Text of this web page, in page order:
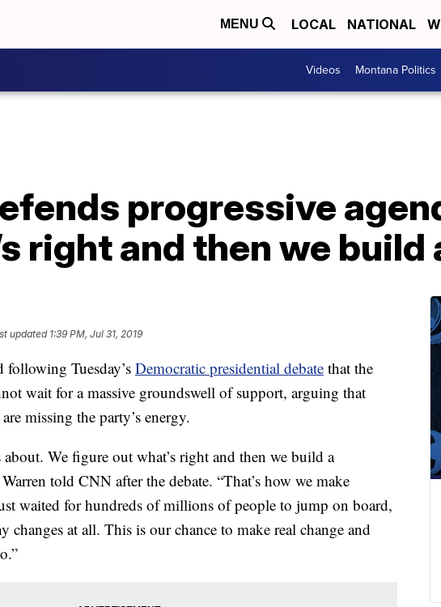
MENU LOCAL NATIONAL
Videos Montana Politics
progressive
right and then we build
updated 1:39 PM, Jul 31, 2019
following Tuesday’s Democratic presidential debate that the
wait for a massive groundswell of support, arguing that
missing the party’s energy.
We figure out what’s right and then we build a
told CNN after the debate. “That’s how we make
waited for hundreds of millions of people to jump on board,
changes at all. This is our chance to make real change and